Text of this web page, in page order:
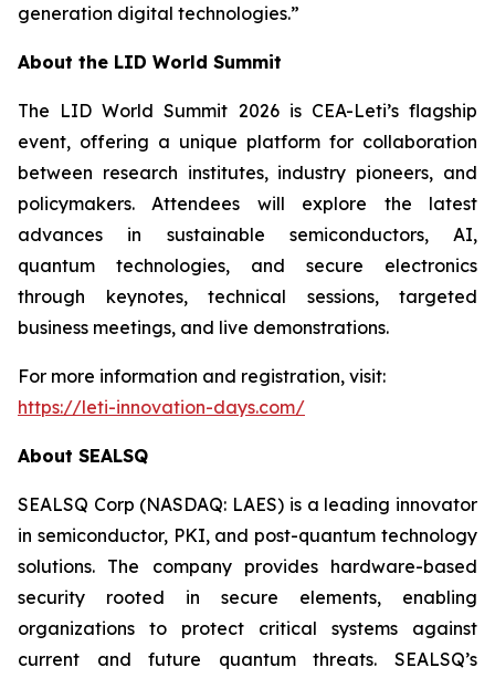
generation digital technologies.”
About the LID World Summit
The LID World Summit 2026 is CEA-Leti’s flagship
event, offering a unique platform for collaboration
between research institutes, industry pioneers, and
policymakers. Attendees will explore the latest
advances in sustainable semiconductors, AI,
quantum technologies, and secure electronics
through keynotes, technical sessions, targeted
business meetings, and live demonstrations.
For more information and registration, visit:
https://leti-innovation-days.com/
About SEALSQ
SEALSQ Corp (NASDAQ: LAES) is a leading innovator
in semiconductor, PKI, and post-quantum technology
solutions. The company provides hardware-based
security rooted in secure elements, enabling
organizations to protect critical systems against
current and future quantum threats. SEALSQ’s